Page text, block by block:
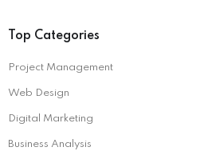
Top Categories
Project Management
Web Design
Digital Marketing
Business Analysis